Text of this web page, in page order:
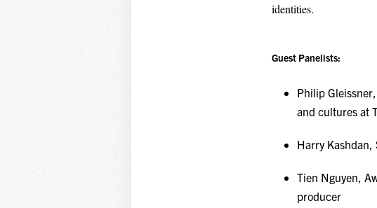
identities.
Guest Panelists:
Philip
and cultures at
Harry Kashdan,
Tien Nguyen,
producer